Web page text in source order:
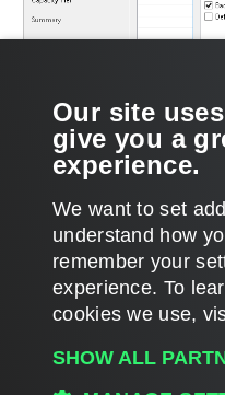
Page updated 1/22/2024
Our site
give you a
experience.
We want to set
understand how
remember your
experience. ​To
cookies we use,
SHOW ALL